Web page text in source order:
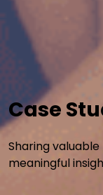
Case
Sharing
meaningful